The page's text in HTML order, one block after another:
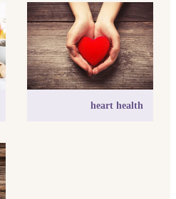
heart health
heart health